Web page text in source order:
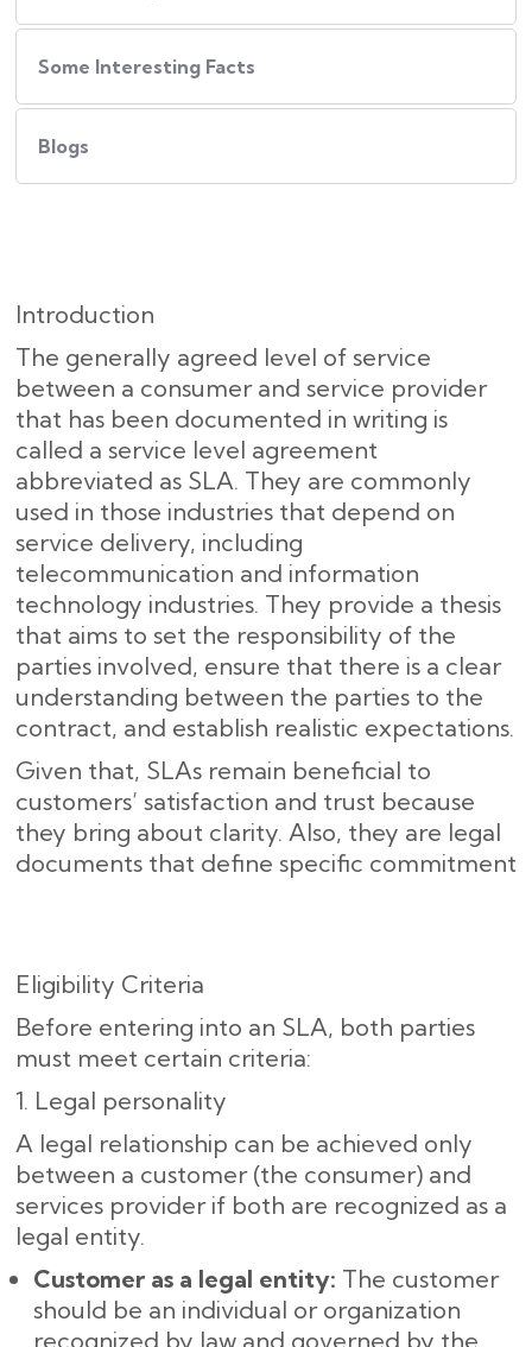
Some Interesting Facts
Blogs
Introduction
The generally agreed level of service
between a consumer and service provider
that has been documented in writing is
called a service level agreement
abbreviated as SLA. They are commonly
used in those industries that depend on
service delivery, including
telecommunication and information
technology industries. They provide a thesis
that aims to set the responsibility of the
parties involved, ensure that there is a clear
understanding between the parties to the
contract, and establish realistic expectations.
Given that, SLAs remain beneficial to
customers’ satisfaction and trust because
they bring about clarity. Also, they are legal
documents that define specific commitment
Eligibility Criteria
Before entering into an SLA, both parties
must meet certain criteria:
1. Legal personality
A legal relationship can be achieved only
between a customer (the consumer) and
services provider if both are recognized as a
legal entity.
Customer as a legal entity: The customer
should be an individual or organization
recognized by law and governed by the